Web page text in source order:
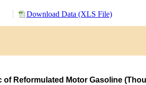
Download Data (XLS File)
Reformulated Motor Gasoline